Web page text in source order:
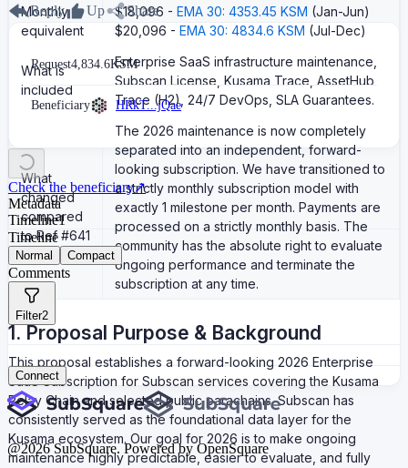
Monthly
equivalent
$18,096 - EMA 30: 4353.45 KSM (Jan-Jun)
$20,096 - EMA 30: 4834.6 KSM (Jul-Dec)
What is
included
Enterprise SaaS infrastructure maintenance,
Subscan License, Kusama Trace, AssetHub
Trace (H2), 24/7 DevOps, SLA Guarantees.
What
changed
compared
to Ref #641
The 2026 maintenance is now completely
separated into an independent, forward-
looking subscription. We have transitioned to
a strictly monthly subscription model with
exactly 1 milestone per month. Payments are
processed on a strictly monthly basis. The
community has the absolute right to evaluate
ongoing performance and terminate the
subscription at any time.
1. Proposal Purpose & Background
This proposal establishes a forward-looking 2026 Enterprise
SaaS Subscription for Subscan services covering the Kusama
Relay Chain and selected public parachains. Subscan has
consistently served as the foundational data layer for the
Kusama ecosystem. Our goal for 2026 is to make ongoing
maintenance highly predictable, easier to evaluate, and fully
Reply
Up Share
Request4,834.6KSM
Beneficiary HRkT...jQae
Check the beneficiary↗
Metadata
Timeline1
Timeline
Normal Compact
Comments
Filter2
Connect
@2026SubSquare. Powered by OpenSquare